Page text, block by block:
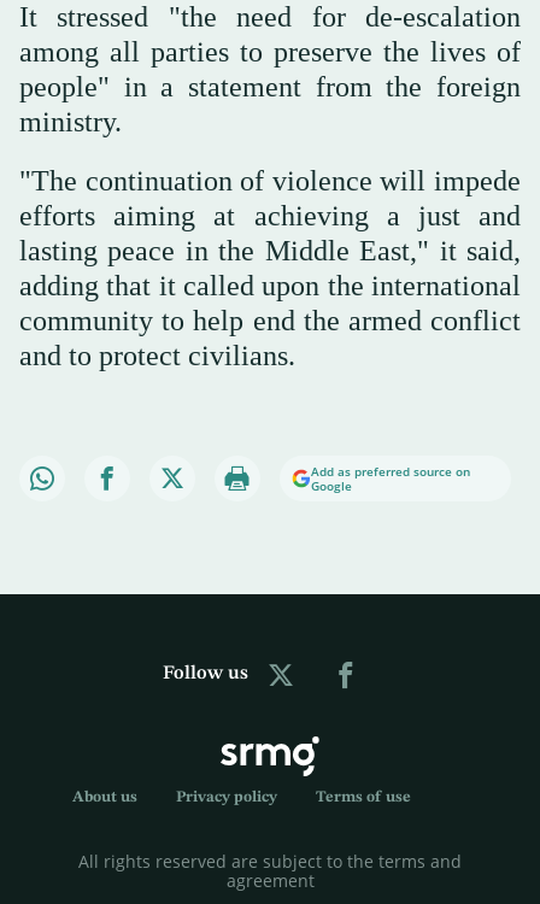
It stressed "the need for de-escalation
among all parties to preserve the lives of
people" in a statement from the foreign
ministry.
"The continuation of violence will impede
efforts aiming at achieving a just and
lasting peace in the Middle East," it said,
adding that it called upon the international
community to help end the armed conflict
and to protect civilians.
Add as preferred source on
Google
Follow us
About us Privacy policy Terms of use
All rights reserved are subject to the terms and
agreement